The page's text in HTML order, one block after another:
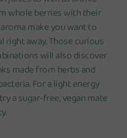
whole berries with their
make you want to
away. Those curious
will also discover
made from herbs and
For a light energy
a sugar-free, vegan mate